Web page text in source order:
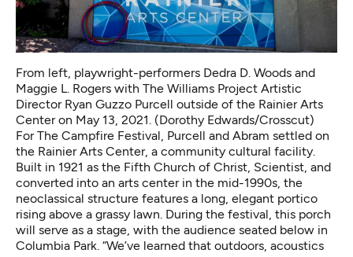
From left, playwright-performers Dedra D. Woods and
Maggie L. Rogers with The Williams Project Artistic
Director Ryan Guzzo Purcell outside of the Rainier Arts
Center on May 13, 2021. (Dorothy Edwards/Crosscut)
For The Campfire Festival, Purcell and Abram settled on
the Rainier Arts Center, a community cultural facility.
Built in 1921 as the Fifth Church of Christ, Scientist, and
converted into an arts center in the mid-1990s, the
neoclassical structure features a long, elegant portico
rising above a grassy lawn. During the festival, this porch
will serve as a stage, with the audience seated below in
Columbia Park. “We’ve learned that outdoors, acoustics